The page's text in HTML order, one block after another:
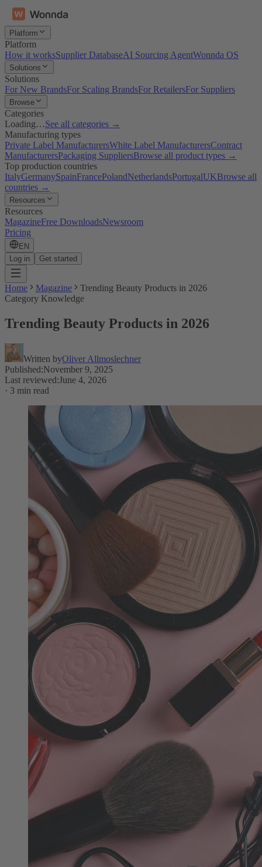
Platform
Platform
How it worksSupplier DatabaseAI Sourcing AgentWonnda OS
Solutions
Solutions
For New BrandsFor Scaling BrandsFor RetailersFor Suppliers
Browse
Categories
Loading…See all categories →
Manufacturing types
Private Label ManufacturersWhite Label ManufacturersContract
ManufacturersPackaging SuppliersBrowse all product types →
Top production countries
ItalyGermanySpainFrancePolandNetherlandsPortugalUKBrowse all
countries →
Resources
Resources
MagazineFree DownloadsNewsroom
Pricing
EN
Log in
Get started
Home Magazine
Trending Beauty Products in 2026
Category Knowledge
Trending Beauty Products in 2026
Written byOliver Allmoslechner
Published:November 9, 2025
Last reviewed:June 4, 2026
· 3 min read